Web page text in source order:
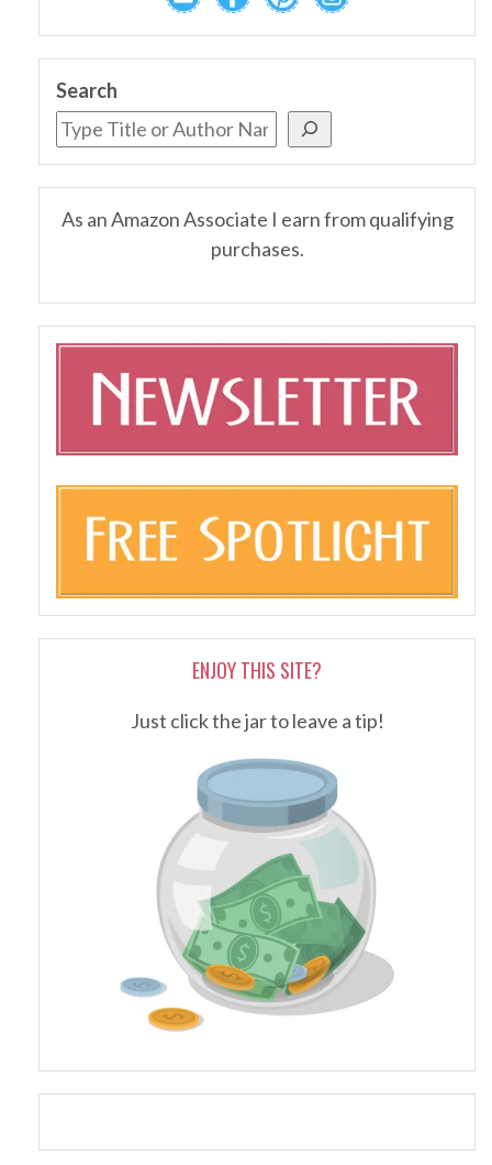
Search
As an Amazon Associate I earn from qualifying
purchases.
ENJOY THIS SITE?
Just click the jar to leave a tip!